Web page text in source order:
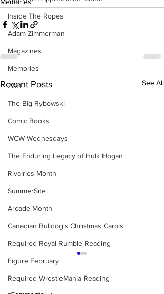
Inside The Ropes
Adam Zimmerman
Magazines
Memories
ZAH
The Big Rybowski
Comic Books
WCW Wednesdays
The Enduring Legacy of Hulk Hogan
Rivalries Month
SummerSite
Arcade Month
Canadian Bulldog's Christmas Carols
Required Royal Rumble Reading
Figure February
Required WrestleMania Reading
Recent Posts See All